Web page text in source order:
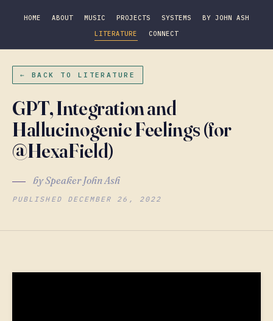
HOME ABOUT MUSIC PROJECTS SYSTEMS
BY JOHN ASH
LITERATURE
CONNECT
← BACK TO LITERATURE
GPT, Integration and
Hallucinogenic Feelings (for
@HexaField)
by Speaker John Ash
PUBLISHED DECEMBER 26, 2022